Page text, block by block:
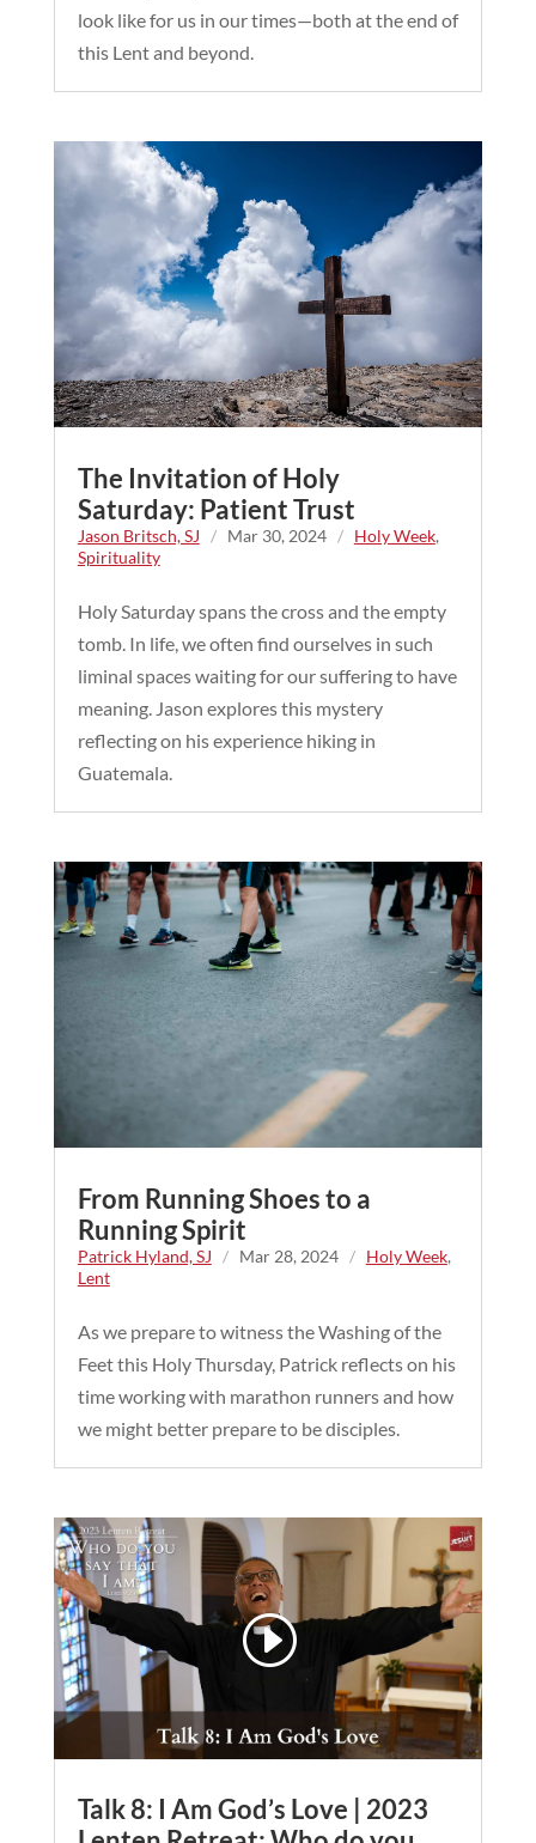
look like for us in our times—both at the end of
this Lent and beyond.
The Invitation of Holy
Saturday: Patient Trust
Jason Britsch, SJ / Mar 30, 2024 / Holy Week,
Spirituality
Holy Saturday spans the cross and the empty
tomb. In life, we often find ourselves in such
liminal spaces waiting for our suffering to have
meaning. Jason explores this mystery
reflecting on his experience hiking in
Guatemala.
From Running Shoes to a
Running Spirit
Patrick Hyland, SJ / Mar 28, 2024 / Holy Week,
Lent
As we prepare to witness the Washing of the
Feet this Holy Thursday, Patrick reflects on his
time working with marathon runners and how
we might better prepare to be disciples.
Talk 8: I Am God’s Love | 2023